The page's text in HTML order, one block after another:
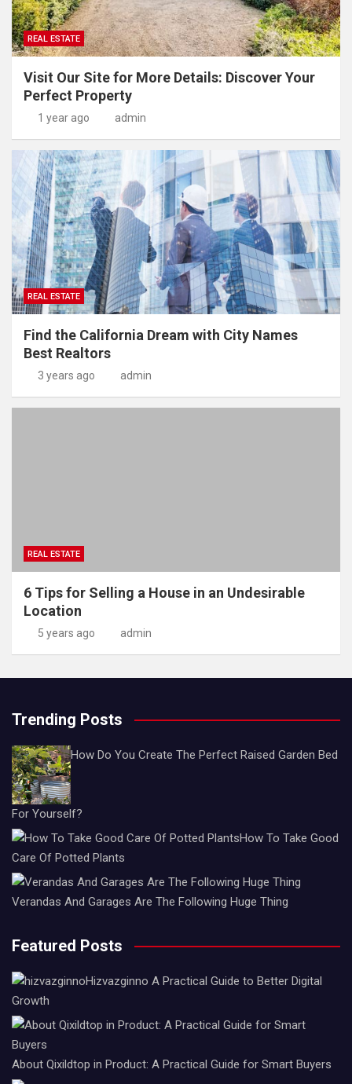
REAL ESTATE
Visit Our Site for More Details: Discover Your
Perfect Property
1 year ago admin
REAL ESTATE
Find the California Dream with City Names
Best Realtors
3 years ago admin
REAL ESTATE
6 Tips for Selling a House in an Undesirable
Location
5 years ago admin
Trending Posts
How Do You Create The Perfect Raised Garden Bed
For Yourself?
How To Take Good
Care Of Potted Plants
Verandas And Garages Are The Following Huge Thing
Featured Posts
Hizvazginno A Practical Guide to Better Digital
Growth
About Qixildtop in Product: A Practical Guide for Smart Buyers